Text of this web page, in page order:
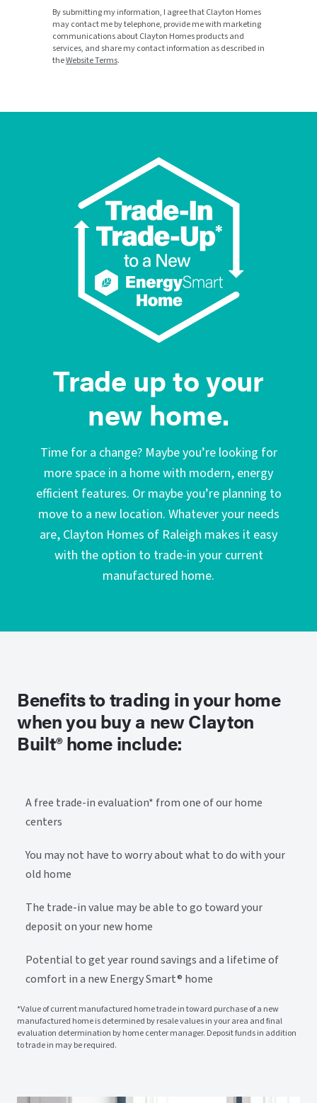
By submitting my information, I agree that Clayton Homes
may contact me by telephone, provide me with marketing
communications about Clayton Homes products and
services, and share my contact information as described in
theWebsite Terms.
Trade up to your
new home.
Time for a change? Maybe you’re looking for
more space in a home with modern, energy
efficient features. Or maybe you’re planning to
move to a new location. Whatever your needs
are, Clayton Homes of Raleigh makes it easy
with the option to trade-in your current
manufactured home.
Benefits to trading in your home
when you buy a new Clayton
Built® home include:
A free trade-in evaluation* from one of our home
centers
You may not have to worry about what to do with your
old home
The trade-in value may be able to go toward your
deposit on your new home
Potential to get year round savings and a lifetime of
comfort in a new Energy Smart® home
*Value of current manufactured home trade in toward purchase of a new
manufactured home is determined by resale values in your area and final
evaluation determination by home center manager. Deposit funds in addition
to trade in may be required.